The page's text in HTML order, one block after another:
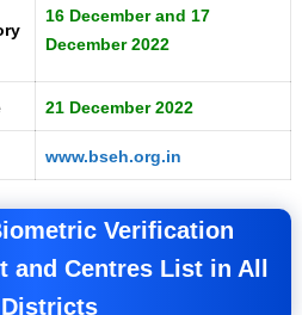
16 December and 17
December 2022
21 December 2022
www.bseh.org.in
Verification
and Centres List in All
Districts